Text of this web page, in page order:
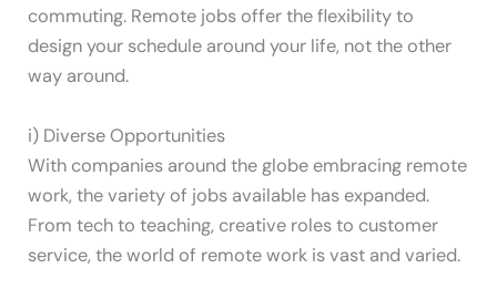
commuting. Remote jobs offer the flexibility to
design your schedule around your life, not the other
way around.
i) Diverse Opportunities
With companies around the globe embracing remote
work, the variety of jobs available has expanded.
From tech to teaching, creative roles to customer
service, the world of remote work is vast and varied.